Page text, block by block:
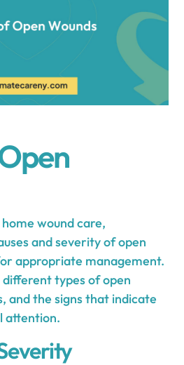
wound care,
and severity of open
appropriate management.
types of open
and the signs that indicate
attention.